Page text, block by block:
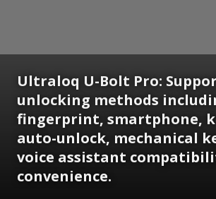
Ultraloq U-Bolt Pro:
unlocking methods
fingerprint, smartphone,
auto-unlock, mechanical
voice assistant
convenience.